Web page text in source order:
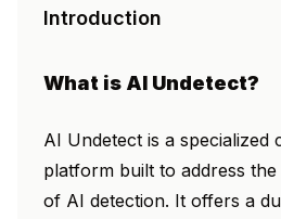
Introduction
What is AI Undetect?
AI Undetect is a specialized
platform built to address
of AI detection. It offers a